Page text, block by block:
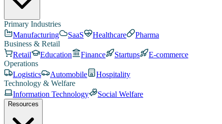
Primary Industries
Manufacturing
SaaS Healthcare
Pharma
Business & Retail
Retail
Education Finance Startups
E-commerce
Operations
Logistics
Automobile
Hospitality
Technology & Welfare
Information Technology
Social Welfare
Resources